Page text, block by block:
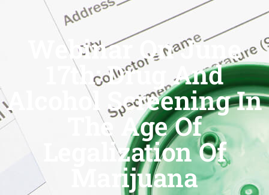
Webinar On June
17th: Drug And
Alcohol Screening In
The Age Of
Legalization Of
Marijuana